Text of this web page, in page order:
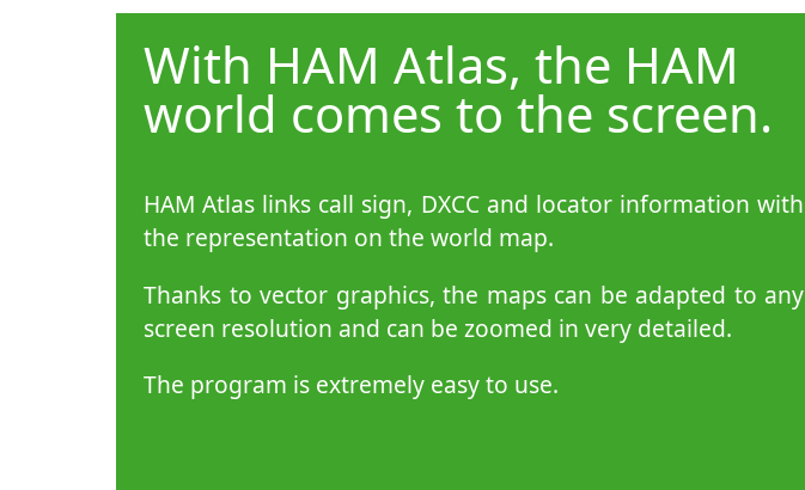
With HAM Atlas, the HAM
world comes to the screen.
HAM Atlas links call sign, DXCC and locator information with
the representation on the world map.
Thanks to vector graphics, the maps can be adapted to any
screen resolution and can be zoomed in very detailed.
The program is extremely easy to use.